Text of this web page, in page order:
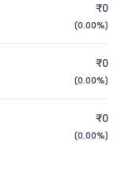
₹0
(0.00%)
₹0
(0.00%)
₹0
(0.00%)